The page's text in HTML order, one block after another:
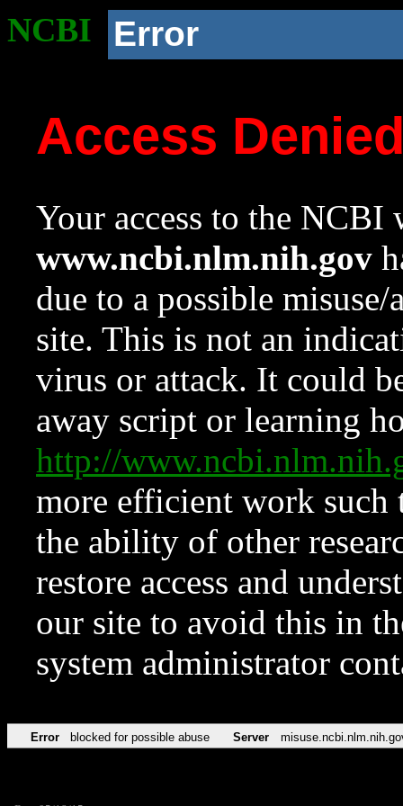
NCBI Error
Access
Your access to the NCBI
www.ncbi.nlm.nih.gov
due to a possible
site. This is not an
virus or attack. It could
away script or learning
http://
more efficient work such
the ability of other
restore access and
our site to avoid this in
system administrator
Error blocked for possible abuse Server